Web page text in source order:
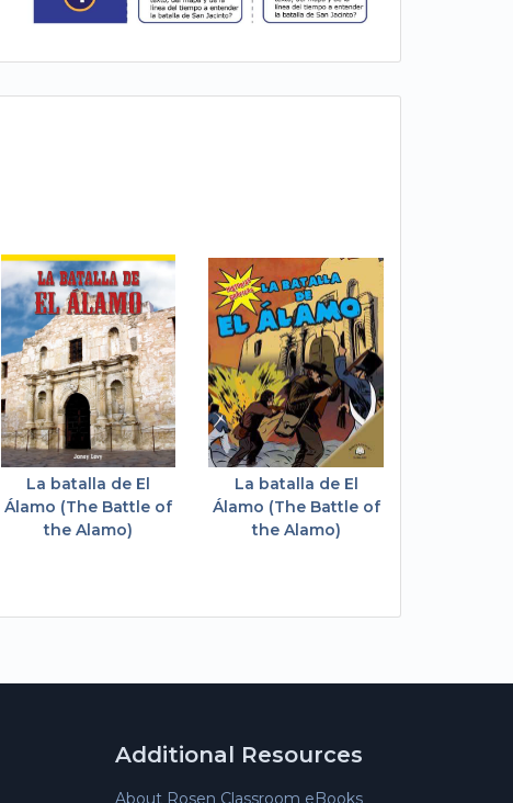
La batalla de El
Álamo (The Battle of
the Alamo)
La batalla de El
Álamo (The Battle of
the Alamo)
Additional Resources
About Rosen Classroom eBooks